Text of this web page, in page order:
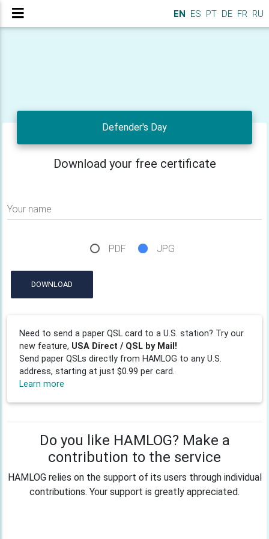
EN ES PT DE FR RU
Defender's Day
Download your free certificate
Your name
PDF JPG
DOWNLOAD
Need to send a paper QSL card to a U.S. station? Try our
new feature, USA Direct / QSL by Mail!
Send paper QSLs directly from HAMLOG to any U.S.
address, starting at just $0.99 per card.
Learn more
Do you like HAMLOG? Make a
contribution to the service
HAMLOG relies on the support of its users through individual
contributions. Your support is greatly appreciated.